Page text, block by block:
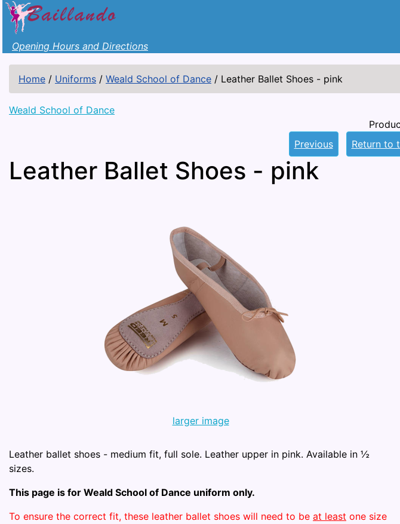
Opening Hours and Directions
Home / Uniforms / Weald School of Dance / Leather Ballet Shoes - pink
Weald School of Dance
Previous
Return to
Leather Ballet Shoes - pink
larger image
Leather ballet shoes - medium fit, full sole. Leather upper in pink. Available in ½
sizes.
This page is for Weald School of Dance uniform only.
To ensure the correct fit, these leather ballet shoes will need to be at least one size